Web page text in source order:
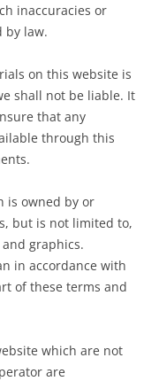
inaccuracies or
by law.
on this website is
shall not be liable. It
that any
through this
is owned by or
but is not limited to,
graphics.
in accordance with
of these terms and
which are not
are